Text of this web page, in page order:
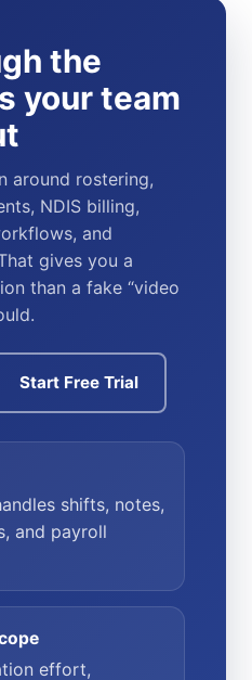
the
your team
around rostering,
NDIS billing,
and
gives you a
than a fake “video
Start Free Trial
shifts, notes,
and payroll
effort,